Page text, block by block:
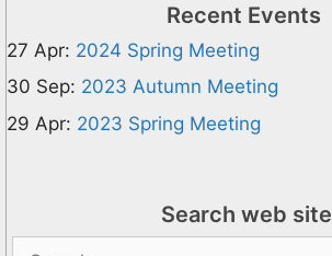
Recent Events
27 Apr: 2024 Spring Meeting
30 Sep: 2023 Autumn Meeting
29 Apr: 2023 Spring Meeting
Search web site